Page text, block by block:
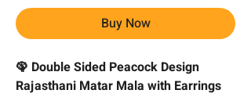
Buy Now
🦚 Double Sided Peacock Design
Rajasthani Matar Mala with Earrings